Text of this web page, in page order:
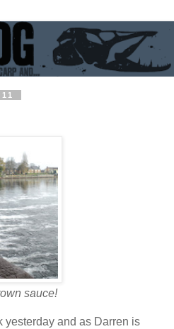
sauce!
yesterday and as Darren is